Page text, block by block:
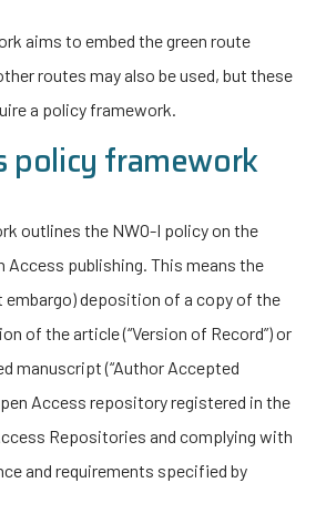
aims to embed the green route
routes may also be used, but these
a policy framework.
policy framework
outlines the NWO-I policy on the
Access publishing. This means the
deposition of a copy of the
of the article (“Version of Record”) or
manuscript (“Author Accepted
Access repository registered in the
Repositories and complying with
and requirements specified by